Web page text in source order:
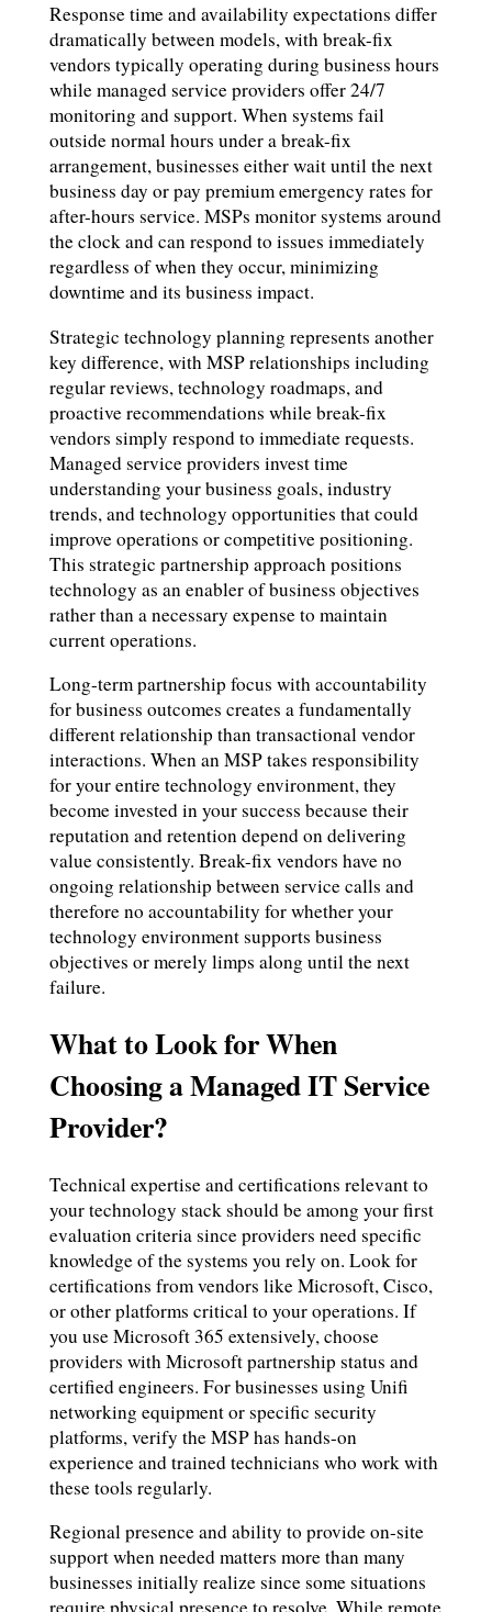
Response time and availability expectations differ
dramatically between models, with break-fix
vendors typically operating during business hours
while managed service providers offer 24/7
monitoring and support. When systems fail
outside normal hours under a break-fix
arrangement, businesses either wait until the next
business day or pay premium emergency rates for
after-hours service. MSPs monitor systems around
the clock and can respond to issues immediately
regardless of when they occur, minimizing
downtime and its business impact.
Strategic technology planning represents another
key difference, with MSP relationships including
regular reviews, technology roadmaps, and
proactive recommendations while break-fix
vendors simply respond to immediate requests.
Managed service providers invest time
understanding your business goals, industry
trends, and technology opportunities that could
improve operations or competitive positioning.
This strategic partnership approach positions
technology as an enabler of business objectives
rather than a necessary expense to maintain
current operations.
Long-term partnership focus with accountability
for business outcomes creates a fundamentally
different relationship than transactional vendor
interactions. When an MSP takes responsibility
for your entire technology environment, they
become invested in your success because their
reputation and retention depend on delivering
value consistently. Break-fix vendors have no
ongoing relationship between service calls and
therefore no accountability for whether your
technology environment supports business
objectives or merely limps along until the next
failure.
What to Look for When
Choosing a Managed IT Service
Provider?
Technical expertise and certifications relevant to
your technology stack should be among your first
evaluation criteria since providers need specific
knowledge of the systems you rely on. Look for
certifications from vendors like Microsoft, Cisco,
or other platforms critical to your operations. If
you use Microsoft 365 extensively, choose
providers with Microsoft partnership status and
certified engineers. For businesses using Unifi
networking equipment or specific security
platforms, verify the MSP has hands-on
experience and trained technicians who work with
these tools regularly.
Regional presence and ability to provide on-site
support when needed matters more than many
businesses initially realize since some situations